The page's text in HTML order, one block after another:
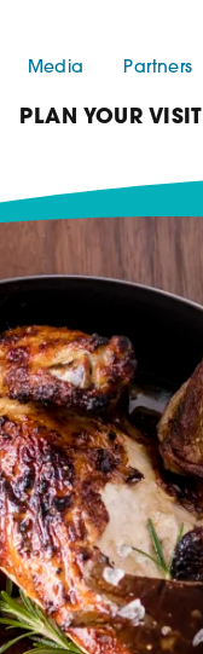
Media Partners
PLAN YOUR VISIT